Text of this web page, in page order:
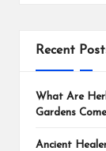
Recent
What Are
Gardens
Ancient